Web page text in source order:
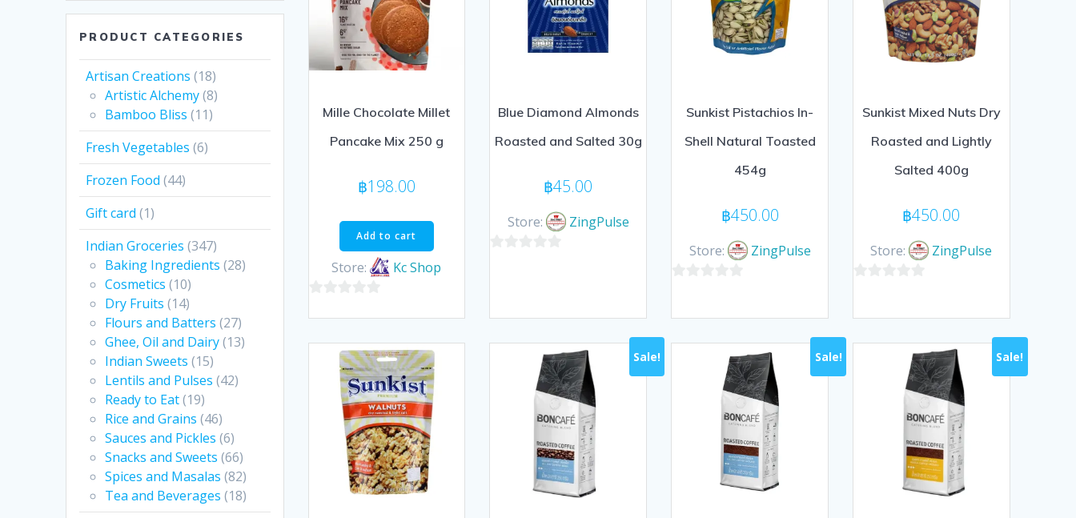
PRODUCT CATEGORIES
Artisan Creations (18)
Artistic Alchemy(8)
Bamboo Bliss (11)
Fresh Vegetables (6)
Frozen Food (44)
Gift card (1)
Indian Groceries (347)
Baking Ingredients (28)
Cosmetics (10)
Dry Fruits (14)
Flours and Batters (27)
Ghee, Oil and Dairy(13)
Indian Sweets (15)
Lentils and Pulses (42)
Ready to Eat(19)
Rice and Grains (46)
Sauces and Pickles (6)
Snacks and Sweets (66)
Spices and Masalas (82)
Tea and Beverages (18)
Mille Chocolate Millet
Pancake Mix 250 g
฿198.00
Add to cart
Store: Kc Shop
of
Blue Diamond Almonds
Roasted and Salted 30g
฿45.00
Store: ZingPulse
5
Sunkist Pistachios In-
Shell Natural Toasted
454g
฿450.00
Store: ZingPulse
Sunkist Mixed Nuts Dry
Roasted and Lightly
Salted 400g
฿450.00
Store: ZingPulse
Sale! Sale! Sale!